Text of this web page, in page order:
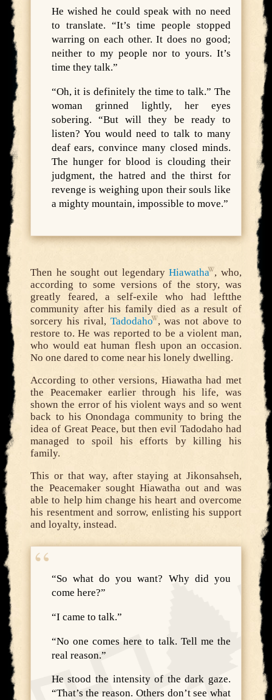
He wished he could speak with no need
to translate. “It’s time people stopped
warring on each other. It does no good;
neither to my people nor to yours. It’s
time they talk.”
“Oh, it is definitely the time to talk.” The
woman grinned lightly, her eyes
sobering. “But will they be ready to
listen? You would need to talk to many
deaf ears, convince many closed minds.
The hunger for blood is clouding their
judgment, the hatred and the thirst for
revenge is weighing upon their souls like
a mighty mountain, impossible to move.”
Then he sought out legendaryHiawatha , who,
according to some versions of the story, was
greatly feared, a self-exile who had leftthe
community after his family died as a result of
sorcery his rival, Tadodaho , was not above to
restore to. He was reported to be a violent man,
who would eat human flesh upon an occasion.
No one dared to come near his lonely dwelling.
According to other versions, Hiawatha had met
the Peacemaker earlier through his life, was
shown the error of his violent ways and so went
back to his Onondaga community to bring the
idea of Great Peace, but then evil Tadodaho had
managed to spoil his efforts by killing his
family.
This or that way, after staying at Jikonsahseh,
the Peacemaker sought Hiawatha out and was
able to help him change his heart and overcome
his resentment and sorrow, enlisting his support
and loyalty, instead.
“So what do you want? Why did you
come here?”
“I came to talk.”
“No one comes here to talk. Tell me the
real reason.”
He stood the intensity of the dark gaze.
“That’s the reason. Others don’t see what